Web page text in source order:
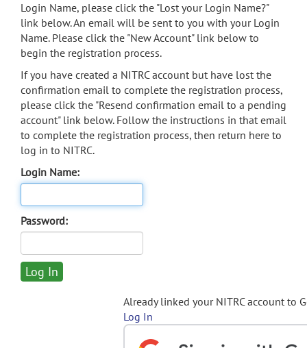
Login Name, please click the "Lost your Login Name?"
link below. An email will be sent to you with your Login
Name. Please click the "New Account" link below to
begin the registration process.
If you have created a NITRC account but have lost the
confirmation email to complete the registration process,
please click the "Resend confirmation email to a pending
account" link below. Follow the instructions in that email
to complete the registration process, then return here to
log in to NITRC.
Login Name:
Password:
Already linked your NITRC account to
Log In